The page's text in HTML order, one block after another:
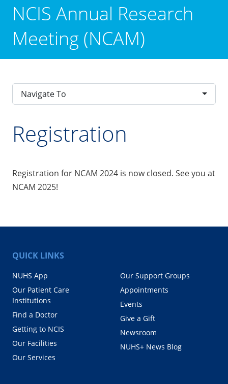
NCIS Annual Research
Meeting (NCAM)
Navigate To
Registration
Registration for NCAM 2024 is now closed. See you at
NCAM 2025!
QUICK LINKS
NUHS App
Our Patient Care
Institutions
Find a Doctor
Getting to NCIS
Our Facilities
Our Services
Our Support Groups
Appointments
Events
Give a Gift
Newsroom
NUHS+ News Blog